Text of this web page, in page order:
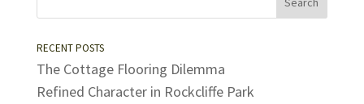
RECENT POSTS
The Cottage Flooring Dilemma
Refined Character in Rockcliffe Park